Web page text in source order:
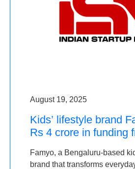
August 19, 2025
Kids’ lifestyle brand
Rs 4 crore in funding
Famyo, a Bengaluru-based
brand that transforms